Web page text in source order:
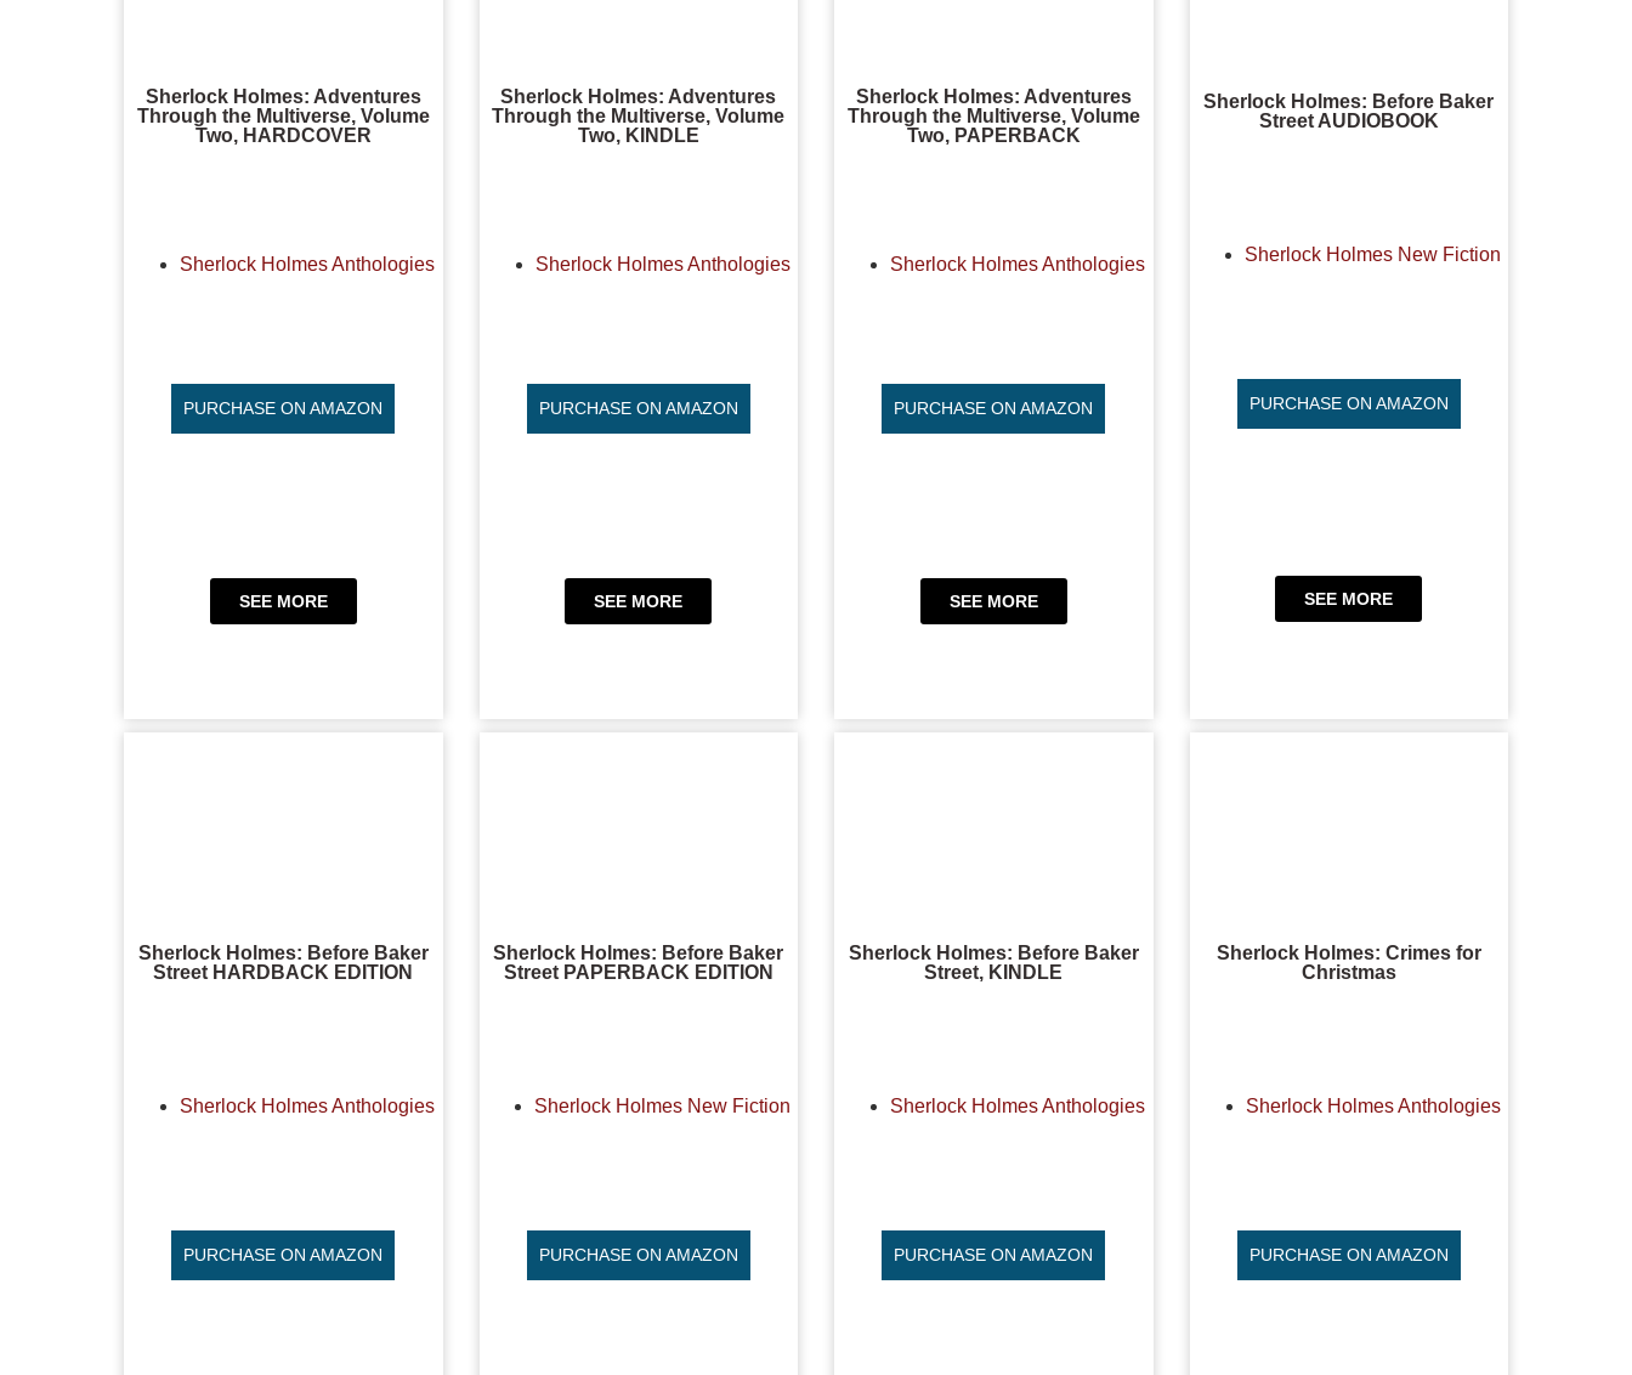
Sherlock Holmes: Adventures
Through the Multiverse, Volume
Two, HARDCOVER
Sherlock Holmes Anthologies
PURCHASE ON AMAZON
SEE MORE
Sherlock Holmes: Adventures
Through the Multiverse, Volume
Two, KINDLE
Sherlock Holmes Anthologies
PURCHASE ON AMAZON
SEE MORE
Sherlock Holmes: Adventures
Through the Multiverse, Volume
Two, PAPERBACK
Sherlock Holmes Anthologies
PURCHASE ON AMAZON
SEE MORE
Sherlock Holmes: Before Baker
Street AUDIOBOOK
Sherlock Holmes New Fiction
PURCHASE ON AMAZON
SEE MORE
Sherlock Holmes: Before Baker
Street HARDBACK EDITION
Sherlock Holmes Anthologies
PURCHASE ON AMAZON
Sherlock Holmes: Before Baker
Street PAPERBACK EDITION
Sherlock Holmes New Fiction
PURCHASE ON AMAZON
Sherlock Holmes: Before Baker
Street, KINDLE
Sherlock Holmes Anthologies
PURCHASE ON AMAZON
Sherlock Holmes: Crimes for
Christmas
Sherlock Holmes Anthologies
PURCHASE ON AMAZON